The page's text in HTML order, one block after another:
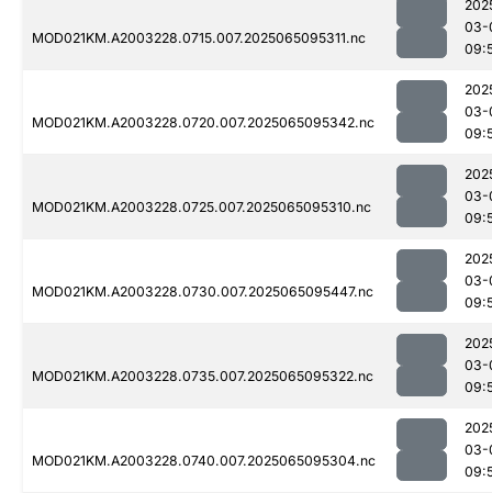
MOD021KM.A2003228.0715.007.2025065095311.nc
03-
MOD021KM.A2003228.0720.007.2025065095342.nc
03-
MOD021KM.A2003228.0725.007.2025065095310.nc
03-
MOD021KM.A2003228.0730.007.2025065095447.nc
03-
MOD021KM.A2003228.0735.007.2025065095322.nc
03-
MOD021KM.A2003228.0740.007.2025065095304.nc
03-